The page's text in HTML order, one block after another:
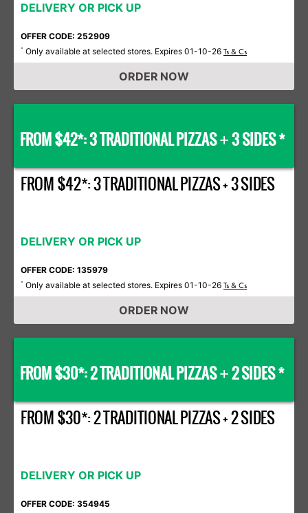
DELIVERY OR PICK UP
OFFER CODE: 252909
* Only available at selected stores. Expires 01-10-26 Ts & Cs
ORDER NOW
FROM $42*: 3 TRADITIONAL PIZZAS+3 SIDES *
FROM $42*: 3 TRADITIONAL PIZZAS + 3 SIDES
DELIVERY OR PICK UP
OFFER CODE: 135979
* Only available at selected stores. Expires 01-10-26 Ts & Cs
ORDER NOW
FROM $30*: 2 TRADITIONAL PIZZAS+2 SIDES *
FROM $30*: 2 TRADITIONAL PIZZAS + 2 SIDES
DELIVERY OR PICK UP
OFFER CODE: 354945